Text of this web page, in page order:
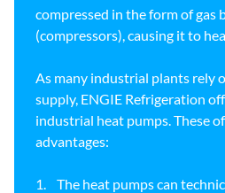
compressed in the form of gas
(compressors), causing it to
As many industrial plants rely
supply, ENGIE Refrigeration
industrial heat pumps. These
advantages:
The heat pumps can